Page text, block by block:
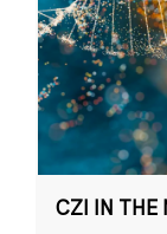
CZI IN THE